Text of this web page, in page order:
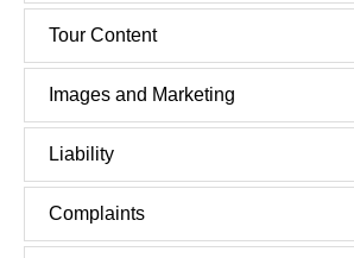
Tour Content
Images and Marketing
Liability
Complaints